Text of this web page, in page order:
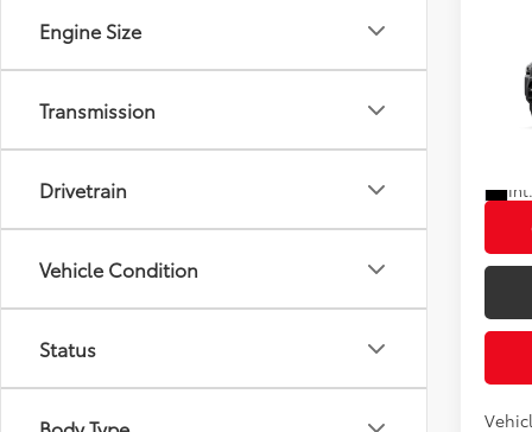
Engine Size
Transmission
Drivetrain
Vehicle Condition
Status
Total